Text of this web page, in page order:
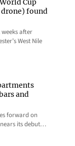
Cup
found
after
West Nile
and
forward on
nears its debut…